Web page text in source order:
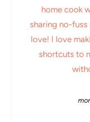
home cook
sharing no-
love! I love
shortcuts to